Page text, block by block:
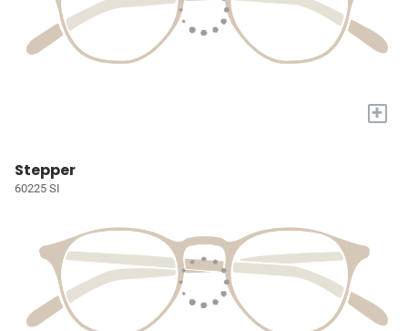
+
Stepper
60225 SI